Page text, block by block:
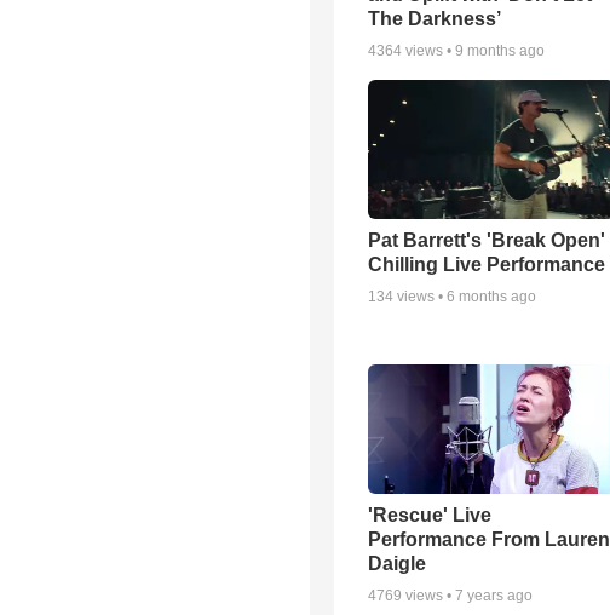
The Darkness’
4364 views • 9 months ago
Pat Barrett's 'Break Open'
Chilling Live Performance
134 views • 6 months ago
'Rescue' Live
Performance From Lauren
Daigle
4769 views • 7 years ago